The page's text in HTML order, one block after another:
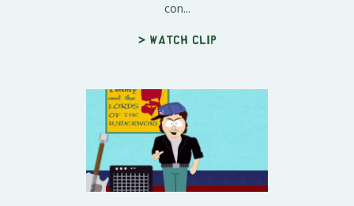
con...
> Watch clip